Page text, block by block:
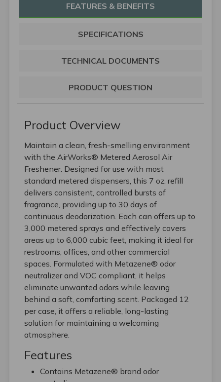
FEATURES & BENEFITS
SPECIFICATIONS
TECHNICAL DOCUMENTS
PRODUCT QUESTION
Product Overview
Maintain a clean, fresh-smelling environment
with the AirWorks® Metered Aerosol Air
Freshener. Designed for use with most
standard metered dispensers, this 7 oz. refill
delivers consistent, controlled bursts of
fragrance, providing up to 30 days of
continuous deodorization. Each can offers up to
3,000 metered sprays and effectively covers
areas up to 6,000 cubic feet, making it ideal for
restrooms, offices, and other commercial
spaces. Formulated with Metazene® odor
neutralizer and VOC compliant, it helps
eliminate unwanted odors while leaving
behind a soft, comforting scent. Packaged 12
per case, it offers a reliable, long-lasting
solution for maintaining a welcoming
atmosphere.
Features
Contains Metazene® brand odor